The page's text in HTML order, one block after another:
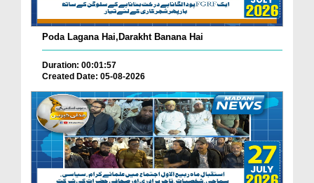
Poda Lagana Hai,Darakht Banana Hai
Duration: 00:01:57
Created Date: 05-08-2026